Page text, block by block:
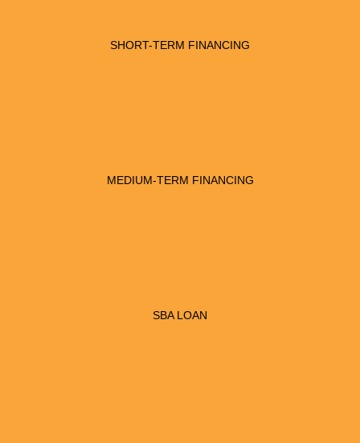
SHORT-TERM FINANCING
MEDIUM-TERM FINANCING
SBA LOAN